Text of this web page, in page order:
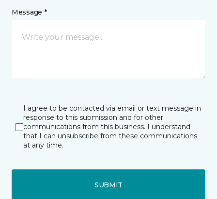
Message *
I agree to be contacted via email or text message in
response to this submission and for other
communications from this business. I understand
that I can unsubscribe from these communications
at any time.
SUBMIT